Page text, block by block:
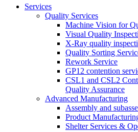
Services
Quality Services
Machine Vision for
Visual Quality
X-Ray quality
Quality Sorting
Rework Service
GP12 contention
CSL1 and CSL2
Quality Assurance
Advanced Manufacturing
Assembly and
Product
Shelter Services &